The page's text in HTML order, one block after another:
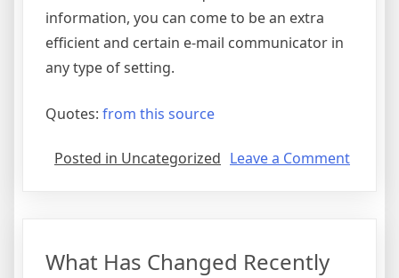
information, you can come to be an extra
efficient and certain e-mail communicator in
any type of setting.
Quotes: from this source
Posted in Uncategorized Leave a Commenton
What Has Changed Recently